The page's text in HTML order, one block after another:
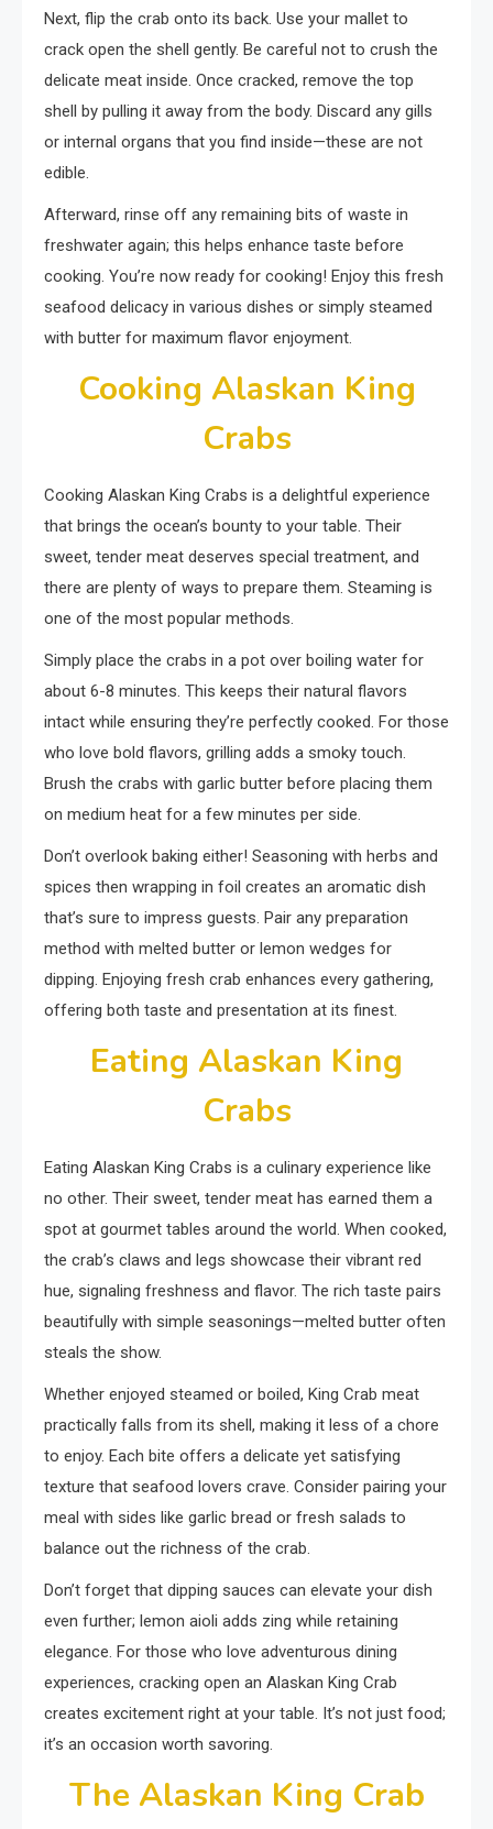
Next, flip the crab onto its back. Use your mallet to
crack open the shell gently. Be careful not to crush the
delicate meat inside. Once cracked, remove the top
shell by pulling it away from the body. Discard any gills
or internal organs that you find inside—these are not
edible.
Afterward, rinse off any remaining bits of waste in
freshwater again; this helps enhance taste before
cooking. You’re now ready for cooking! Enjoy this fresh
seafood delicacy in various dishes or simply steamed
with butter for maximum flavor enjoyment.
Cooking Alaskan King
Crabs
Cooking Alaskan King Crabs is a delightful experience
that brings the ocean’s bounty to your table. Their
sweet, tender meat deserves special treatment, and
there are plenty of ways to prepare them. Steaming is
one of the most popular methods.
Simply place the crabs in a pot over boiling water for
about 6-8 minutes. This keeps their natural flavors
intact while ensuring they’re perfectly cooked. For those
who love bold flavors, grilling adds a smoky touch.
Brush the crabs with garlic butter before placing them
on medium heat for a few minutes per side.
Don’t overlook baking either! Seasoning with herbs and
spices then wrapping in foil creates an aromatic dish
that’s sure to impress guests. Pair any preparation
method with melted butter or lemon wedges for
dipping. Enjoying fresh crab enhances every gathering,
offering both taste and presentation at its finest.
Eating Alaskan King
Crabs
Eating Alaskan King Crabs is a culinary experience like
no other. Their sweet, tender meat has earned them a
spot at gourmet tables around the world. When cooked,
the crab’s claws and legs showcase their vibrant red
hue, signaling freshness and flavor. The rich taste pairs
beautifully with simple seasonings—melted butter often
steals the show.
Whether enjoyed steamed or boiled, King Crab meat
practically falls from its shell, making it less of a chore
to enjoy. Each bite offers a delicate yet satisfying
texture that seafood lovers crave. Consider pairing your
meal with sides like garlic bread or fresh salads to
balance out the richness of the crab.
Don’t forget that dipping sauces can elevate your dish
even further; lemon aioli adds zing while retaining
elegance. For those who love adventurous dining
experiences, cracking open an Alaskan King Crab
creates excitement right at your table. It’s not just food;
it’s an occasion worth savoring.
The Alaskan King Crab